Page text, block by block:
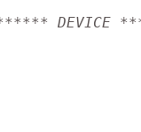
DEVICE